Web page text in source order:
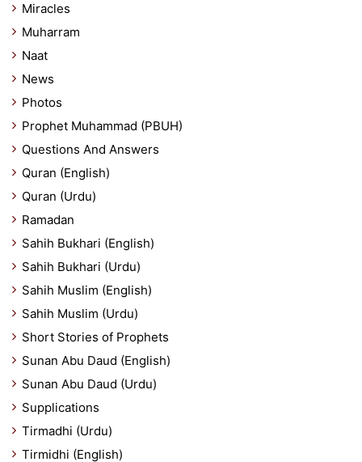
Miracles
Muharram
Naat
News
Photos
Prophet Muhammad (PBUH)
Questions And Answers
Quran (English)
Quran (Urdu)
Ramadan
Sahih Bukhari (English)
Sahih Bukhari (Urdu)
Sahih Muslim (English)
Sahih Muslim (Urdu)
Short Stories of Prophets
Sunan Abu Daud (English)
Sunan Abu Daud (Urdu)
Supplications
Tirmadhi (Urdu)
Tirmidhi (English)